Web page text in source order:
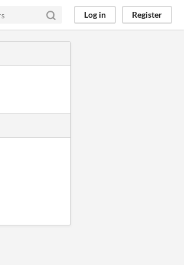
Log in Register